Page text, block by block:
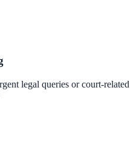
legal queries or court-related